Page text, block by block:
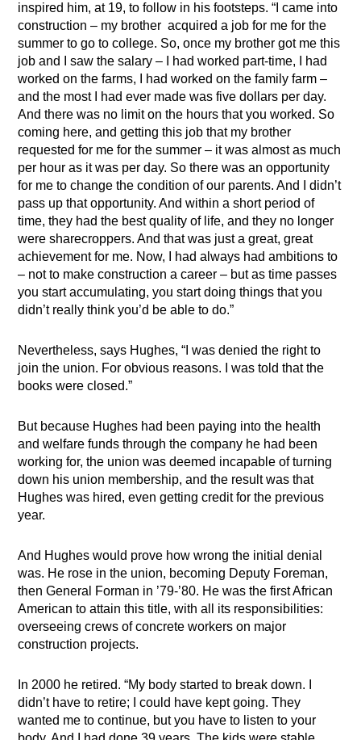
inspired him, at 19, to follow in his footsteps. “I came into
construction – my brother acquired a job for me for the
summer to go to college. So, once my brother got me this
job and I saw the salary – I had worked part-time, I had
worked on the farms, I had worked on the family farm –
and the most I had ever made was five dollars per day.
And there was no limit on the hours that you worked. So
coming here, and getting this job that my brother
requested for me for the summer – it was almost as much
per hour as it was per day. So there was an opportunity
for me to change the condition of our parents. And I didn’t
pass up that opportunity. And within a short period of
time, they had the best quality of life, and they no longer
were sharecroppers. And that was just a great, great
achievement for me. Now, I had always had ambitions to
– not to make construction a career – but as time passes
you start accumulating, you start doing things that you
didn’t really think you’d be able to do.”
Nevertheless, says Hughes, “I was denied the right to
join the union. For obvious reasons. I was told that the
books were closed.”
But because Hughes had been paying into the health
and welfare funds through the company he had been
working for, the union was deemed incapable of turning
down his union membership, and the result was that
Hughes was hired, even getting credit for the previous
year.
And Hughes would prove how wrong the initial denial
was. He rose in the union, becoming Deputy Foreman,
then General Forman in ’79-’80. He was the first African
American to attain this title, with all its responsibilities:
overseeing crews of concrete workers on major
construction projects.
In 2000 he retired. “My body started to break down. I
didn’t have to retire; I could have kept going. They
wanted me to continue, but you have to listen to your